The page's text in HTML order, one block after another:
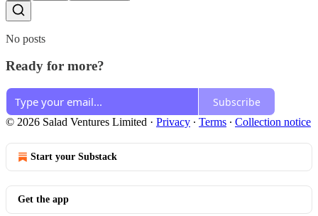
No posts
Ready for more?
Subscribe
© 2026 Salad Ventures Limited · Privacy ∙ Terms ∙ Collection notice
Start your Substack
Get the app